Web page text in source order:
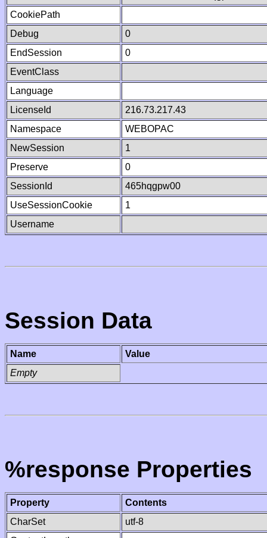
CookiePath
Debug
0
EndSession
0
EventClass
Language
LicenseId
216.73.217.43
Namespace
WEBOPAC
NewSession
1
Preserve
0
SessionId
465hqgpw00
UseSessionCookie
1
Username
Session Data
Name
Value
Empty
%response Properties
Property
Contents
CharSet
utf-8